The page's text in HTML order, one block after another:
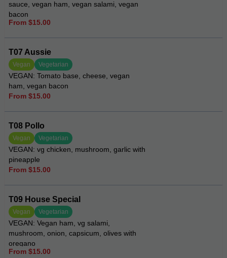
sauce, vegan ham, vegan salami, vegan
bacon
From $15.00
T07 Aussie
Vegan Vegetarian
VEGAN: Tomato base, cheese, vegan
ham, vegan bacon
From $15.00
T08 Pollo
Vegan Vegetarian
VEGAN: vg chicken, mushroom, garlic with
pineapple
From $15.00
T09 House Special
Vegan Vegetarian
VEGAN: Vegan ham, vg salami,
mushroom, onion, capsicum, olives with
oregano
From $15.00